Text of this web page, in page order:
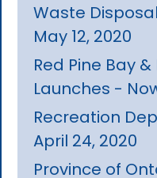
Waste
May 12, 2020
Red Pine Bay
Launches -
Recreation
April 24, 2020
Province of